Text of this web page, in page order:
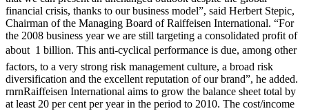
financial crisis, thanks to our business model”, said Herbert Stepic,
Chairman of the Managing Board of Raiffeisen International. “For
the 2008 business year we are still targeting a consolidated profit of
about  1 billion. This anti-cyclical performance is due, among other
factors, to a very strong risk management culture, a broad risk
diversification and the excellent reputation of our brand”, he added.
rnrnRaiffeisen International aims to grow the balance sheet total by
at least 20 per cent per year in the period to 2010. The cost/income